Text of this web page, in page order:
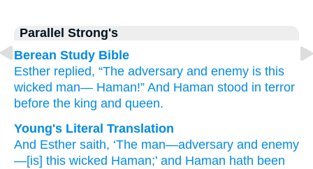
Parallel Strong's
Berean Study Bible
Esther replied, “The adversary and enemy is this
wicked man— Haman!” And Haman stood in terror
before the king and queen.
Young's Literal Translation
And Esther saith, ‘The man—adversary and enemy
—[is] this wicked Haman;’ and Haman hath been